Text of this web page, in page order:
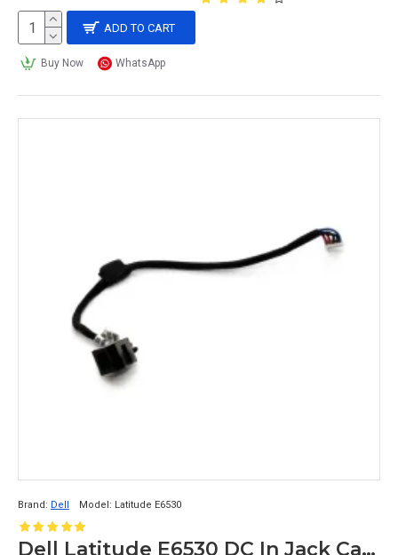
ADD TO CART
Buy Now WhatsApp
Brand: Dell Model: Latitude E6530
Dell Latitude E6530 DC In Jack Cable DC30100HF00 0PJD1P PJD1P